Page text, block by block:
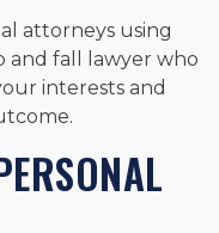
attorneys using
and fall lawyer who
interests and